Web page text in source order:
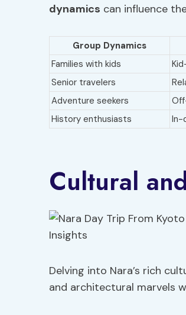
dynamics can influence
Group Dynamics
Families with kids
Senior travelers
Adventure seekers
History enthusiasts
In-
Cultural
Delving into Nara’s rich
and architectural marvels